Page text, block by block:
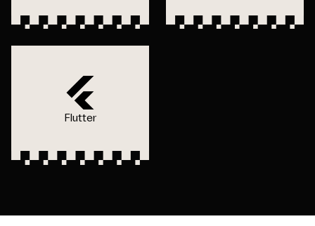
Flutter